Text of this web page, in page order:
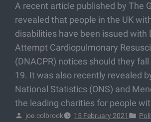
A recent article published by The
revealed that people in the UK
disabilities have been issued with
Attempt Cardiopulmonary
(DNACPR) notices should they fall
19. It was also recently revealed
National Statistics (ONS) and
the leading charities for people
joe.colbrook 15 February 2021